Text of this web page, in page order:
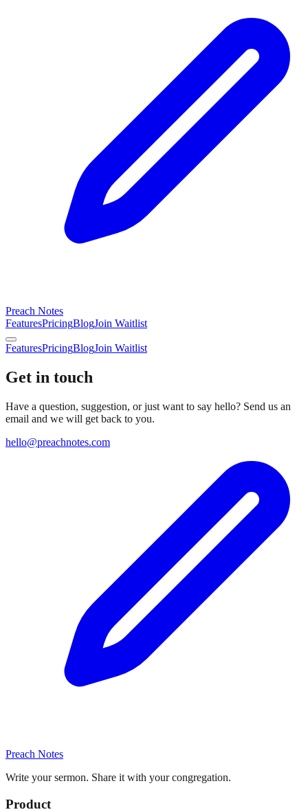
Preach Notes
FeaturesPricingBlogJoin Waitlist
FeaturesPricingBlogJoin Waitlist
Get in touch
Have a question, suggestion, or just want to say hello? Send us an
email and we will get back to you.
hello@preachnotes.com
Preach Notes
Write your sermon. Share it with your congregation.
Product